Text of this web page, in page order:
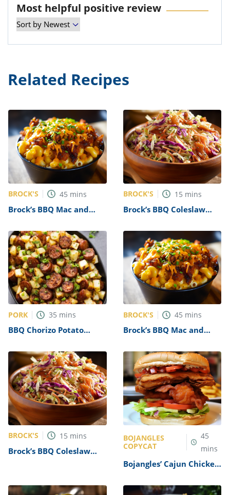
Most helpful positive review
Related Recipes
BROCK'S 45 mins
Brock’s BBQ Mac and
BROCK'S 15 mins
Brock’s BBQ Coleslaw
PORK 35 mins
BBQ Chorizo Potato
BROCK'S 45 mins
Brock’s BBQ Mac and
BROCK'S 15 mins
Brock’s BBQ Coleslaw
BOJANGLES
COPYCAT
45
mins
Bojangles’ Cajun Chicken